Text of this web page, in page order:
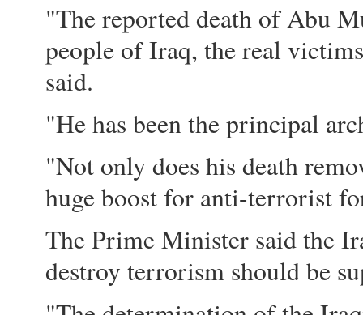
"The reported death of Abu
people of Iraq, the real
said.
"He has been the principal
"Not only does his death
huge boost for anti-terrorist
The Prime Minister said the
destroy terrorism should be